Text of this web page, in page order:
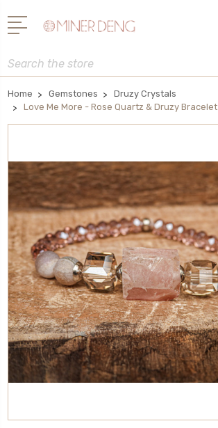
Search
Home Gemstones
Druzy Crystals
Love Me More - Rose Quartz & Druzy Bracelet